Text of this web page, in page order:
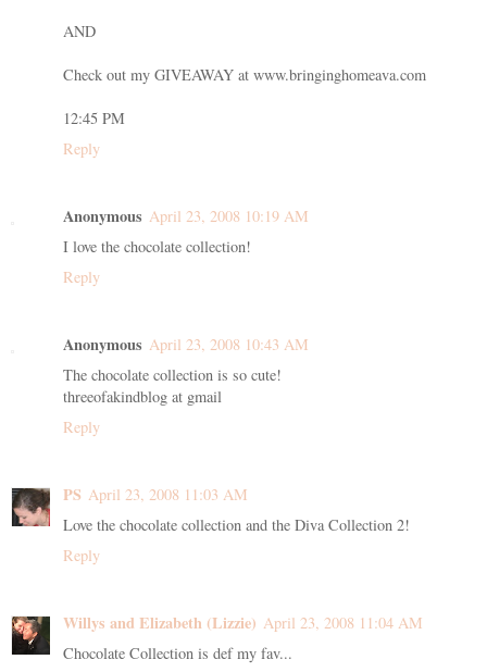
AND
Check out my GIVEAWAY at www.bringinghomeava.com
12:45 PM
Reply
Anonymous April 23, 2008 10:19 AM
I love the chocolate collection!
Reply
Anonymous April 23, 2008 10:43 AM
The chocolate collection is so cute!
threeofakindblog at gmail
Reply
PS April 23, 2008 11:03 AM
Love the chocolate collection and the Diva Collection 2!
Reply
Willys and Elizabeth (Lizzie) April 23, 2008 11:04 AM
Chocolate Collection is def my fav...